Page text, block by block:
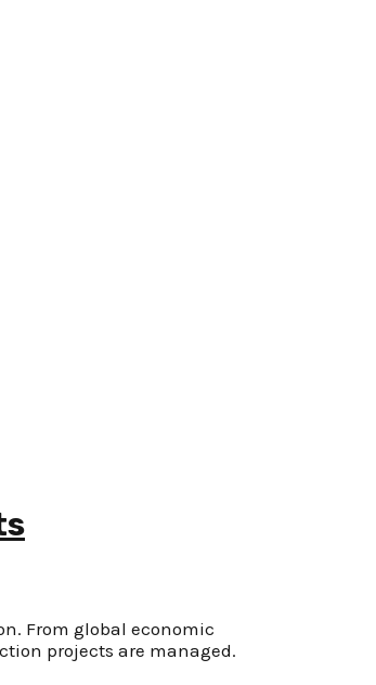
From global economic
projects are managed.